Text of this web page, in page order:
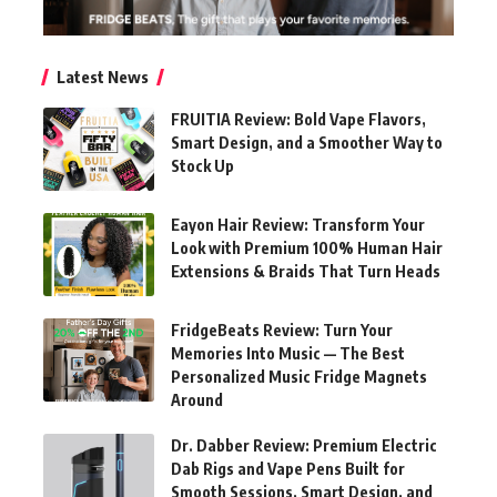
Latest News
FRUITIA Review: Bold Vape Flavors,
Smart Design, and a Smoother Way to
Stock Up
Eayon Hair Review: Transform Your
Look with Premium 100% Human Hair
Extensions & Braids That Turn Heads
FridgeBeats Review: Turn Your
Memories Into Music — The Best
Personalized Music Fridge Magnets
Around
Dr. Dabber Review: Premium Electric
Dab Rigs and Vape Pens Built for
Smooth Sessions, Smart Design, and